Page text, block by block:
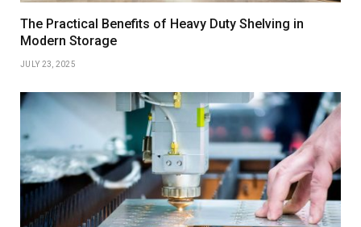
The Practical Benefits of Heavy Duty Shelving in
Modern Storage
JULY 23, 2025